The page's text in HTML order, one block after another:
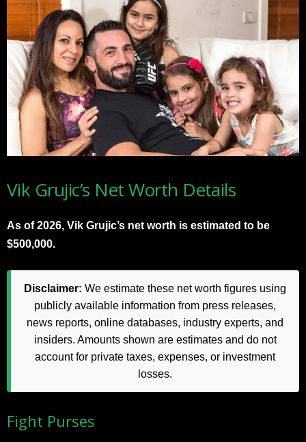
Vik Grujic’s Net Worth Details
As of 2026, Vik Grujic’s net worth is estimated to be
$500,000.
Disclaimer: We estimate these net worth figures using
publicly available information from press releases,
news reports, online databases, industry experts, and
insiders. Amounts shown are estimates and do not
account for private taxes, expenses, or investment
losses.
Fight Purses